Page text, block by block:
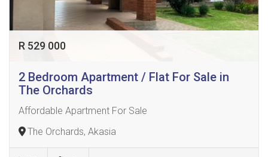
R 529 000
2 Bedroom Apartment / Flat For Sale in
The Orchards
Affordable Apartment For Sale
The Orchards, Akasia